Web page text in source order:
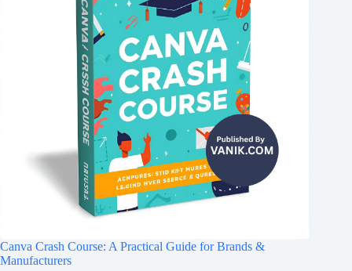
Canva Crash Course: A Practical Guide for Brands &
Manufacturers